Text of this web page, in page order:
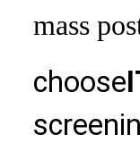
mass
choose